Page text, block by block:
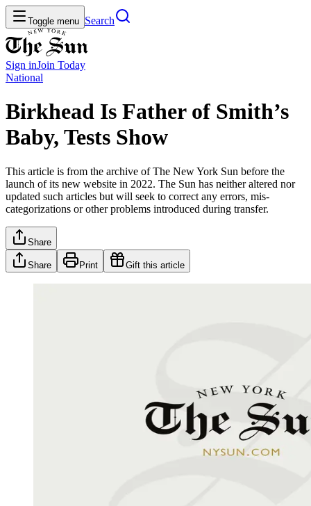
Toggle menu Search
Sign inJoin Today
National
Birkhead Is Father of Smith’s
Baby, Tests Show
This article is from the archive of The New York Sun before the
launch of its new website in 2022. The Sun has neither altered nor
updated such articles but will seek to correct any errors, mis-
categorizations or other problems introduced during transfer.
Share
Share Print Gift this article